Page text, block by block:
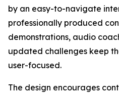
by an easy-to-navigate
professionally produced
demonstrations, audio
updated challenges keep
user-focused.
The design encourages